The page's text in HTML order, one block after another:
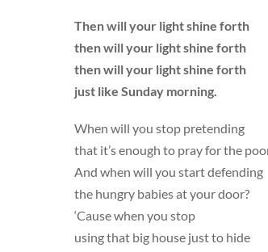
Then will your light shine forth
then will your light shine forth
then will your light shine forth
just like Sunday morning.
When will you stop pretending
that it’s enough to pray for the
And when will you start defending
the hungry babies at your door?
‘Cause when you stop
using that big house just to hide